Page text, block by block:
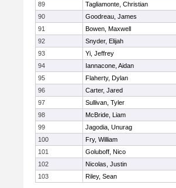
89
Tagliamonte, Christian
90
Goodreau, James
91
Bowen, Maxwell
92
Snyder, Elijah
93
Yi, Jeffrey
94
Iannacone, Aidan
95
Flaherty, Dylan
96
Carter, Jared
97
Sullivan, Tyler
98
McBride, Liam
99
Jagodia, Unurag
100
Fry, William
101
Goluboff, Nico
102
Nicolas, Justin
103
Riley, Sean